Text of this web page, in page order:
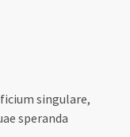
singulare,
speranda